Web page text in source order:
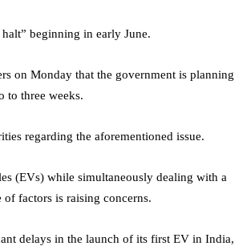
beginning in early June.
on Monday that the government is planning
to three weeks.
regarding the aforementioned issue.
(EVs) while simultaneously dealing with a
factors is raising concerns.
delays in the launch of its first EV in India,